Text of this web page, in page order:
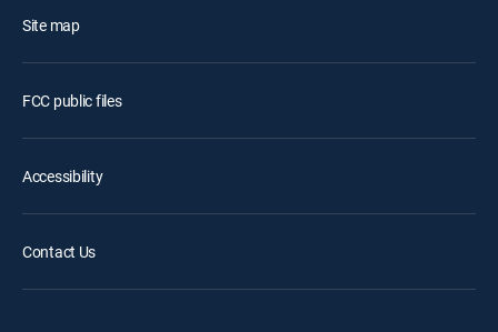
Site map
FCC public files
Accessibility
Contact Us